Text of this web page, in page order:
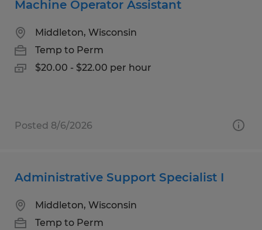
Machine Operator Assistant
Middleton, Wisconsin
Temp to Perm
$20.00 - $22.00 per hour
Posted 8/6/2026
Administrative Support Specialist I
Middleton, Wisconsin
Temp to Perm